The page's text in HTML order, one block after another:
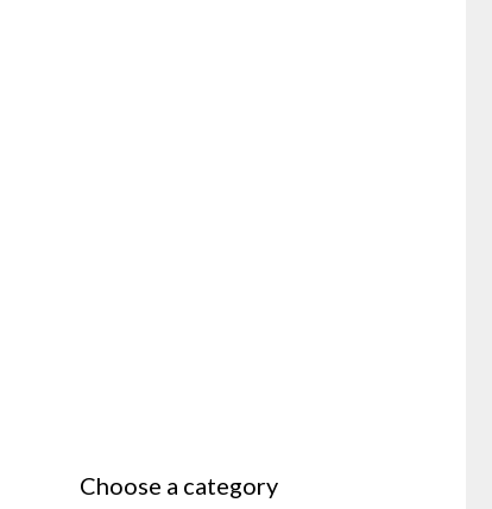
Choose a category